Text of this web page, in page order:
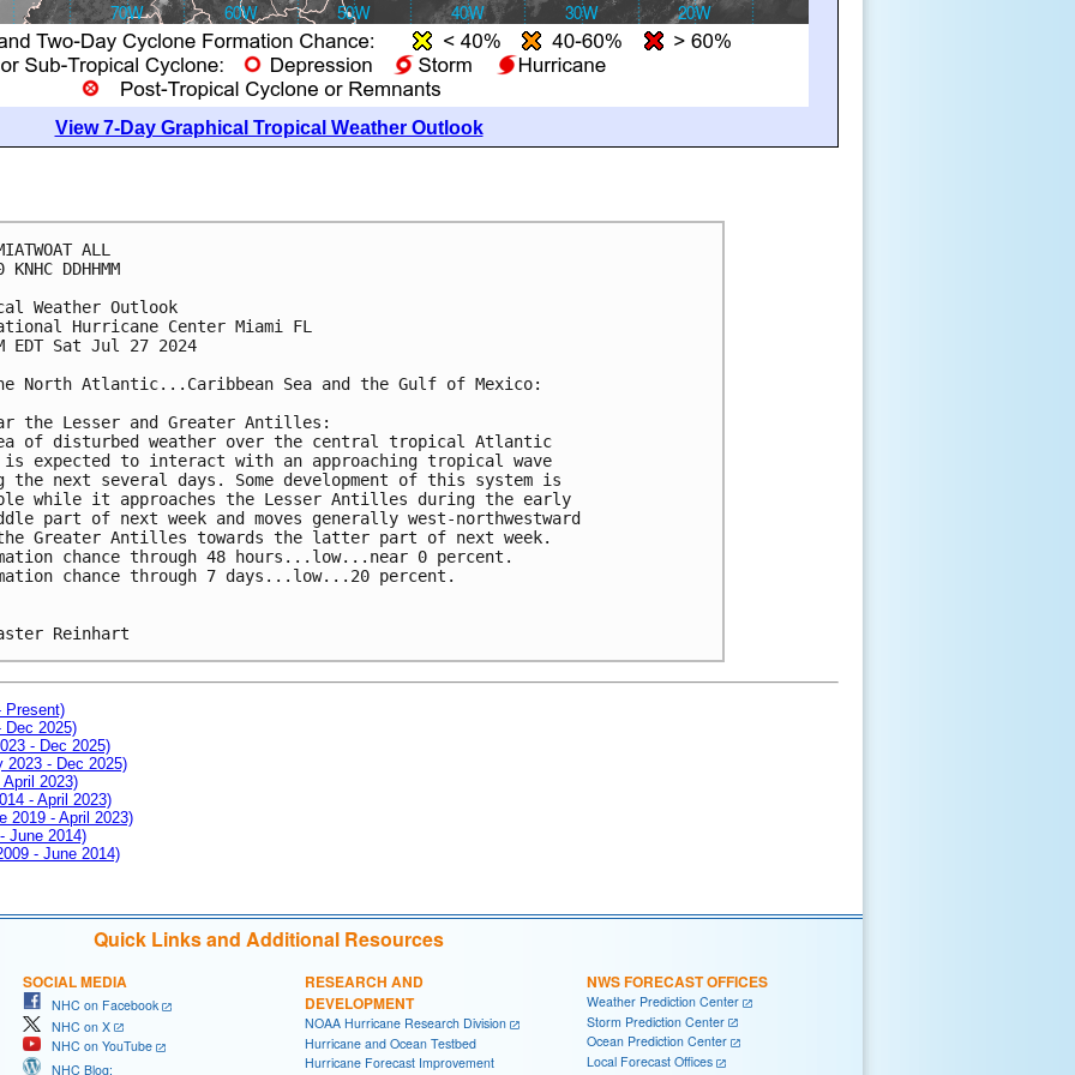
View 7-Day Graphical Tropical Weather Outlook
ALL
KNHC DDHHMM
Weather Outlook
Hurricane Center Miami FL
EDT Sat Jul 27 2024
North Atlantic...Caribbean Sea and the Gulf of Mexico:
the Lesser and Greater Antilles:
of disturbed weather over the central tropical Atlantic
is expected to interact with an approaching tropical wave
the next several days. Some development of this system is
while it approaches the Lesser Antilles during the early
part of next week and moves generally west-northwestward
Greater Antilles towards the latter part of next week.
chance through 48 hours...low...near 0 percent.
chance through 7 days...low...20 percent.
Reinhart
Present)
2025)
- Dec 2025)
- Dec 2025)
2023)
- April 2023)
2019 - April 2023)
June 2014)
- June 2014)
Quick Links and Additional Resources
SOCIAL MEDIA
NHC on Facebook
NHC on X
NHC on YouTube
NHC Blog:
RESEARCH AND
DEVELOPMENT
NOAA Hurricane Research Division
Hurricane and Ocean Testbed
Hurricane Forecast Improvement
NWS FORECAST OFFICES
Weather Prediction Center
Storm Prediction Center
Ocean Prediction Center
Local Forecast Offices